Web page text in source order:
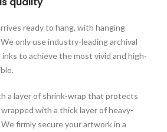
ready to hang, with hanging
only use industry-leading archival
to achieve the most vivid and high-
a layer of shrink-wrap that protects
with a thick layer of heavy-
firmly secure your artwork in a